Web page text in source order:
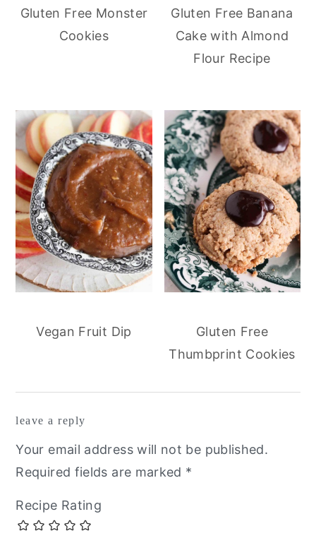
Gluten Free Monster
Cookies
Gluten Free Banana
Cake with Almond
Flour Recipe
Vegan Fruit Dip
Gluten Free
Thumbprint Cookies
interactions
leave a reply
Your email address will not be published.
Required fields are marked *
Recipe Rating